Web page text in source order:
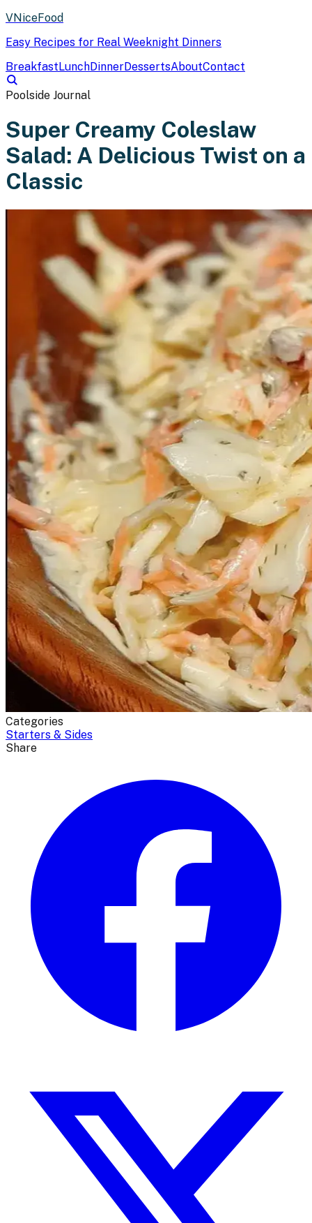
VNiceFood
Easy Recipes for Real Weeknight Dinners
BreakfastLunchDinnerDessertsAboutContact
Poolside Journal
Super Creamy Coleslaw
Salad: A Delicious Twist on a
Classic
Categories
Starters & Sides
Share